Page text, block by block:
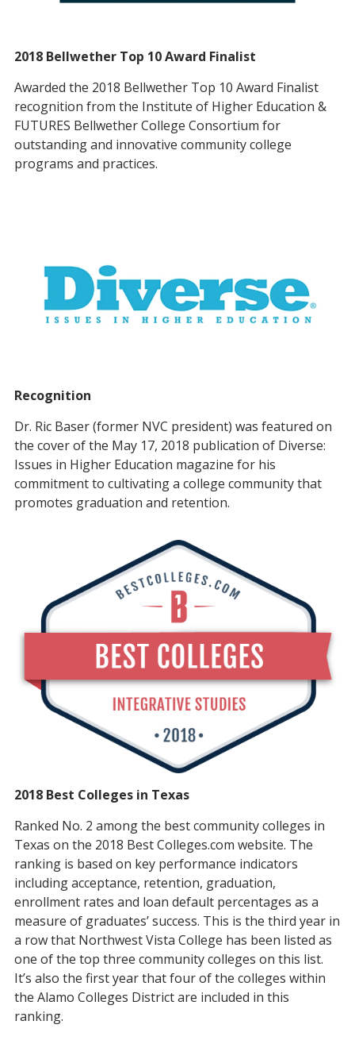
2018 Bellwether Top 10 Award Finalist
Awarded the 2018 Bellwether Top 10 Award Finalist
recognition from the Institute of Higher Education &
FUTURES Bellwether College Consortium for
outstanding and innovative community college
programs and practices.
Recognition
Dr. Ric Baser (former NVC president) was featured on
the cover of the May 17, 2018 publication of Diverse:
Issues in Higher Education magazine for his
commitment to cultivating a college community that
promotes graduation and retention.
2018 Best Colleges in Texas
Ranked No. 2 among the best community colleges in
Texas on the 2018 Best Colleges.com website. The
ranking is based on key performance indicators
including acceptance, retention, graduation,
enrollment rates and loan default percentages as a
measure of graduates’ success. This is the third year in
a row that Northwest Vista College has been listed as
one of the top three community colleges on this list.
It’s also the first year that four of the colleges within
the Alamo Colleges District are included in this
ranking.